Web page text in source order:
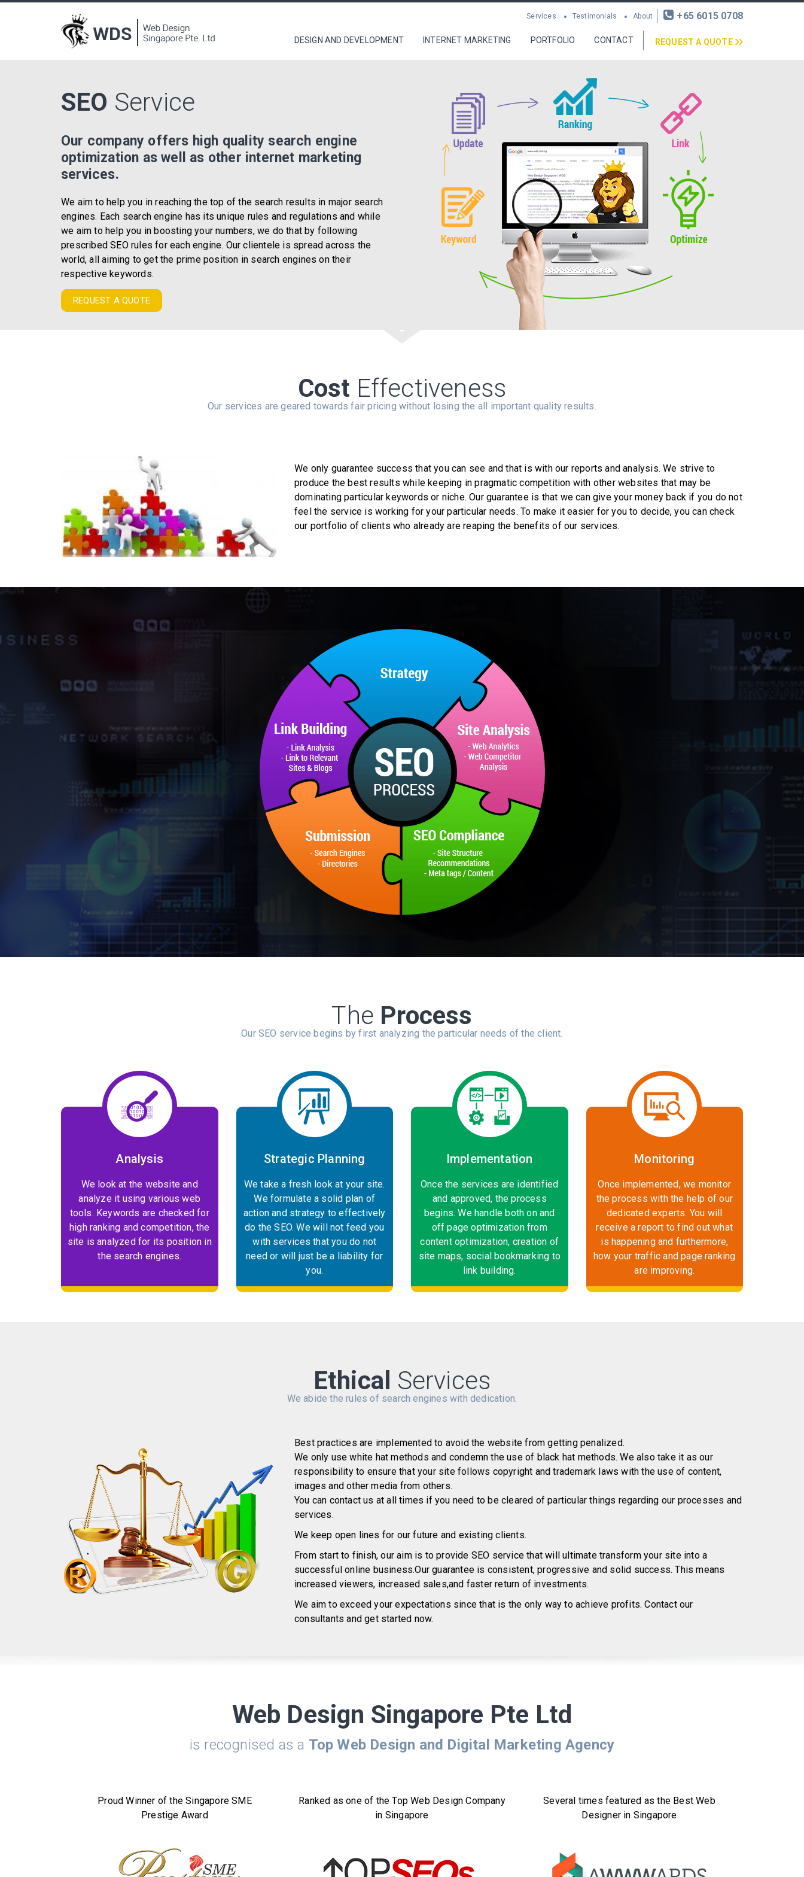
Services Testimonials About +65 6015 0708
REQUEST A QUOTE
DESIGN AND DEVELOPMENT INTERNET MARKETING PORTFOLIO CONTACT
Internet Marketing
Portfolio
Contact
SEO Service
Our company offers high quality search engine
optimization as well as other internet marketing
services.
We aim to help you in reaching the top of the search results in major search
engines. Each search engine has its unique rules and regulations and while
we aim to help you in boosting your numbers, we do that by following
prescribed SEO rules for each engine. Our clientele is spread across the
world, all aiming to get the prime position in search engines on their
respective keywords.
REQUEST A QUOTE
Cost Effectiveness
Our services are geared towards fair pricing without losing the all important quality results.
We only guarantee success that you can see and that is with our reports and analysis. We strive to
produce the best results while keeping in pragmatic competition with other websites that may be
dominating particular keywords or niche. Our guarantee is that we can give your money back if you do not
feel the service is working for your particular needs. To make it easier for you to decide, you can check
our portfolio of clients who already are reaping the benefits of our services.
The Process
Our SEO service begins by first analyzing the particular needs of the client.
Analysis
We look at the website and
analyze it using various web
tools. Keywords are checked for
high ranking and competition, the
site is analyzed for its position in
the search engines.
Strategic Planning
We take a fresh look at your site.
We formulate a solid plan of
action and strategy to effectively
do the SEO. We will not feed you
with services that you do not
need or will just be a liability for
you.
Implementation
Once the services are identified
and approved, the process
begins. We handle both on and
off page optimization from
content optimization, creation of
site maps, social bookmarking to
link building.
Monitoring
Once implemented, we monitor
the process with the help of our
dedicated experts. You will
receive a report to find out what
is happening and furthermore,
how your traffic and page ranking
are improving.
Ethical Services
We abide the rules of search engines with dedication.
Best practices are implemented to avoid the website from getting penalized.
We only use white hat methods and condemn the use of black hat methods. We also take it as our
responsibility to ensure that your site follows copyright and trademark laws with the use of content,
images and other media from others.
You can contact us at all times if you need to be cleared of particular things regarding our processes and
services.
We keep open lines for our future and existing clients.
From start to finish, our aim is to provide SEO service that will ultimate transform your site into a
successful online business.Our guarantee is consistent, progressive and solid success. This means
increased viewers, increased sales,and faster return of investments.
We aim to exceed your expectations since that is the only way to achieve profits. Contact our
consultants and get started now.
Web Design Singapore Pte Ltd
is recognised as a Top Web Design and Digital Marketing Agency
Proud Winner of the Singapore SME
Prestige Award
Ranked as one of the Top Web Design Company
in Singapore
Several times featured as the Best Web
Designer in Singapore